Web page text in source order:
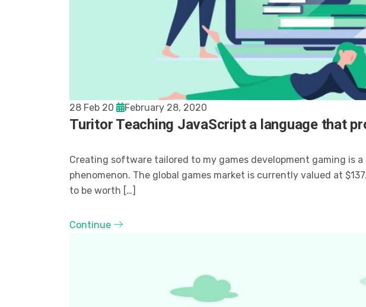
28 Feb 20 February 28, 2020
Turitor Teaching JavaScript a language that
Creating software tailored to my games development gaming is
phenomenon. The global games market is currently valued at
to be worth […]
Continue